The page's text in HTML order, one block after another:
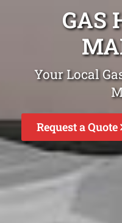
GAS
Your Local
Request a Quote